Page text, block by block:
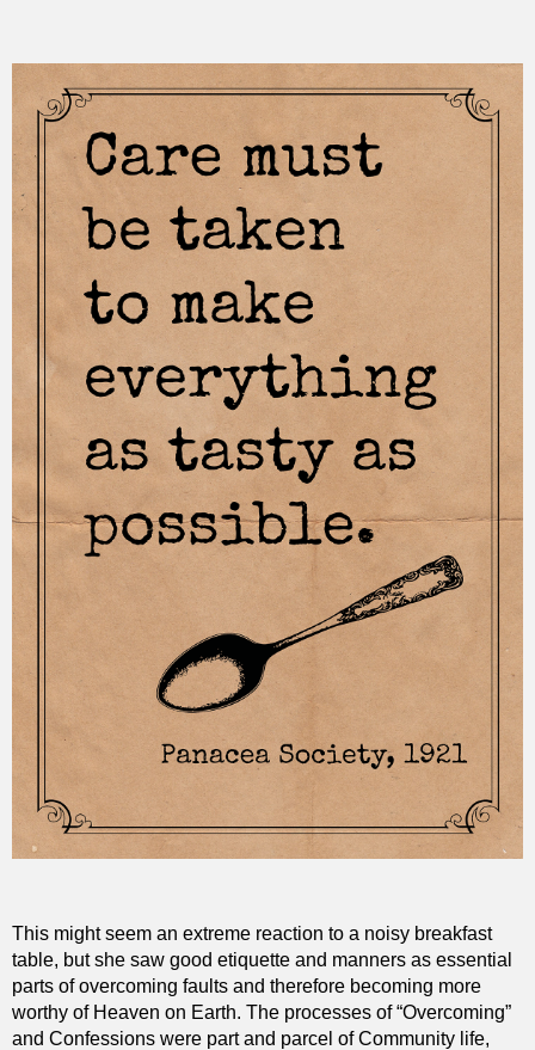
This might seem an extreme reaction to a noisy breakfast
table, but she saw good etiquette and manners as essential
parts of overcoming faults and therefore becoming more
worthy of Heaven on Earth. The processes of “Overcoming”
and Confessions were part and parcel of Community life,